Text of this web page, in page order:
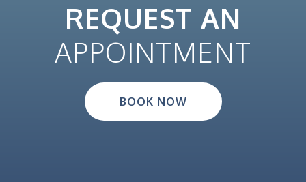
REQUEST AN
APPOINTMENT
BOOK NOW